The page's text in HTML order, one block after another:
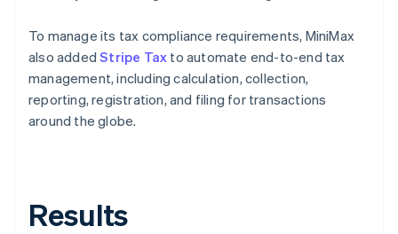
To manage its tax compliance requirements, MiniMax
also addedStripe Tax to automate end-to-end tax
management, including calculation, collection,
reporting, registration, and filing for transactions
around the globe.
Results